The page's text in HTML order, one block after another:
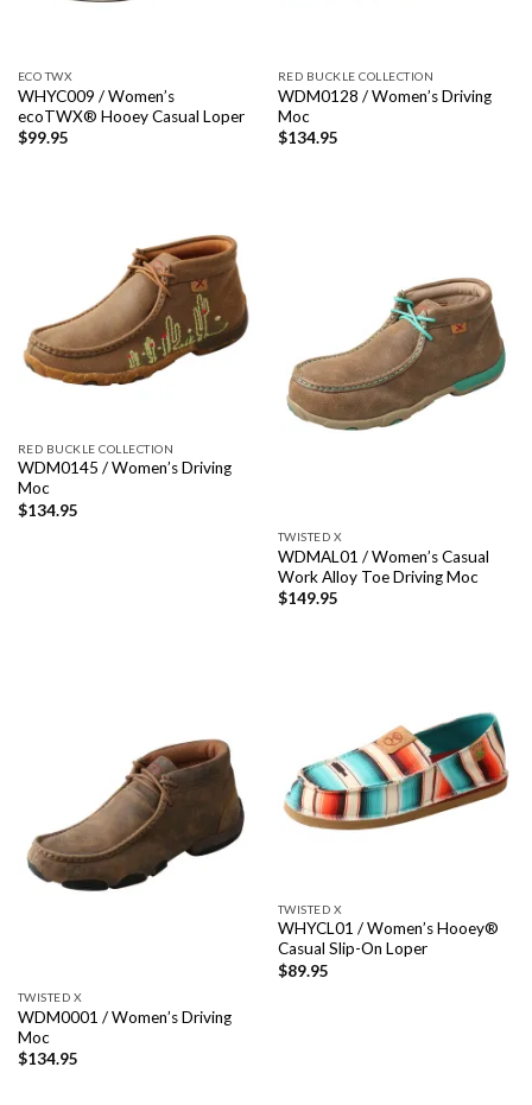
ECO TWX
WHYC009 / Women’s
ecoTWX® Hooey Casual Loper
$99.95
RED BUCKLE COLLECTION
WDM0128 / Women’s Driving
Moc
$134.95
RED BUCKLE COLLECTION
WDM0145 / Women’s Driving
Moc
$134.95
TWISTED X
WDMAL01 / Women’s Casual
Work Alloy Toe Driving Moc
$149.95
TWISTED X
WDM0001 / Women’s Driving
Moc
$134.95
TWISTED X
WHYCL01 / Women’s Hooey®
Casual Slip-On Loper
$89.95